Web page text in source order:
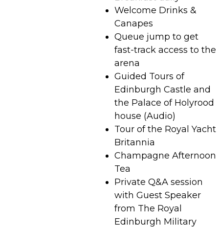
Welcome Drinks &
Canapes
Queue jump to get
fast-track access to the
arena
Guided Tours of
Edinburgh Castle and
the Palace of Holyrood
house (Audio)
Tour of the Royal Yacht
Britannia
Champagne Afternoon
Tea
Private Q&A session
with Guest Speaker
from The Royal
Edinburgh Military